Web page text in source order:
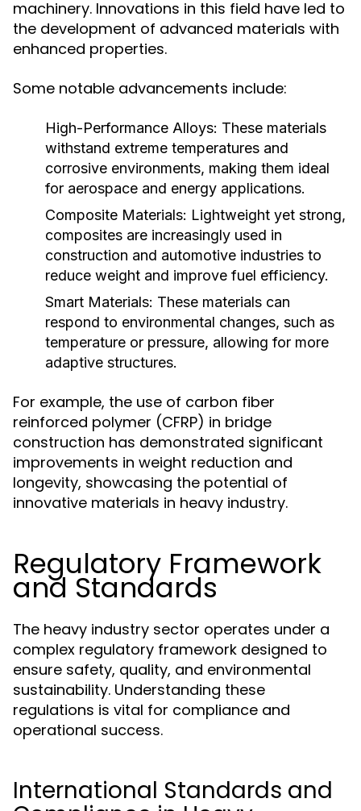
machinery. Innovations in this field have led to
the development of advanced materials with
enhanced properties.
Some notable advancements include:
High-Performance Alloys: These materials
withstand extreme temperatures and
corrosive environments, making them ideal
for aerospace and energy applications.
Composite Materials: Lightweight yet strong,
composites are increasingly used in
construction and automotive industries to
reduce weight and improve fuel efficiency.
Smart Materials: These materials can
respond to environmental changes, such as
temperature or pressure, allowing for more
adaptive structures.
For example, the use of carbon fiber
reinforced polymer (CFRP) in bridge
construction has demonstrated significant
improvements in weight reduction and
longevity, showcasing the potential of
innovative materials in heavy industry.
Regulatory Framework
and Standards
The heavy industry sector operates under a
complex regulatory framework designed to
ensure safety, quality, and environmental
sustainability. Understanding these
regulations is vital for compliance and
operational success.
International Standards and